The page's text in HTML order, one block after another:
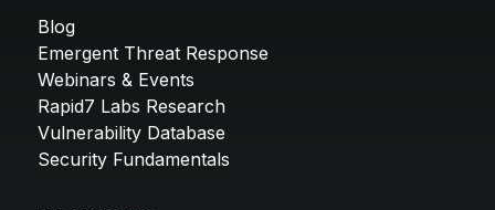
Blog
Emergent Threat Response
Webinars & Events
Rapid7 Labs Research
Vulnerability Database
Security Fundamentals